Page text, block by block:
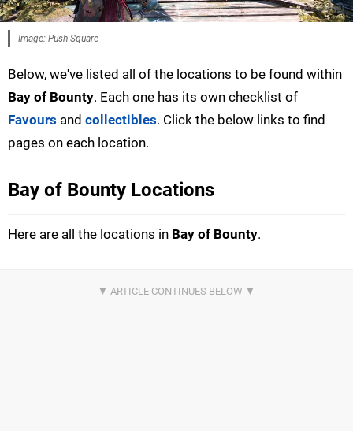
Image: Push Square
Below, we've listed all of the locations to be found within
Bay of Bounty. Each one has its own checklist of
Favours and collectibles. Click the below links to find
pages on each location.
Bay of Bounty Locations
Here are all the locations in Bay of Bounty.